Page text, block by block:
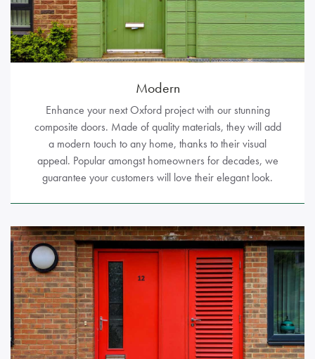
Modern
Enhance your next Oxford project with our stunning
composite doors. Made of quality materials, they will add
a modern touch to any home, thanks to their visual
appeal. Popular amongst homeowners for decades, we
guarantee your customers will love their elegant look.